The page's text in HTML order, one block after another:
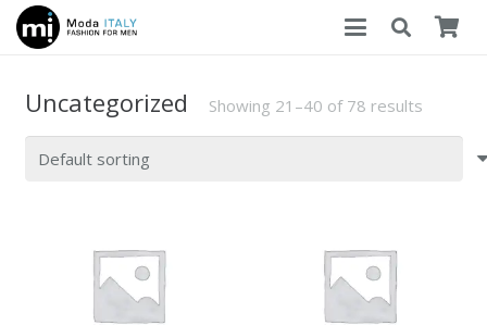
Uncategorized Showing 21–40 of 78 results